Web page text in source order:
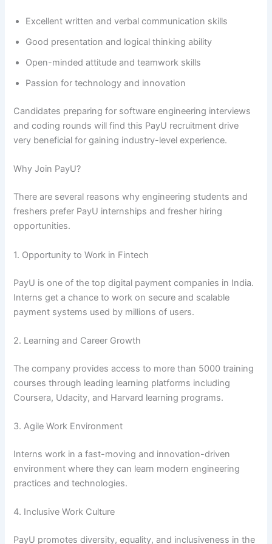
Excellent written and verbal communication skills
Good presentation and logical thinking ability
Open-minded attitude and teamwork skills
Passion for technology and innovation
Candidates preparing for software engineering interviews
and coding rounds will find this PayU recruitment drive
very beneficial for gaining industry-level experience.
Why Join PayU?
There are several reasons why engineering students and
freshers prefer PayU internships and fresher hiring
opportunities.
1. Opportunity to Work in Fintech
PayU is one of the top digital payment companies in India.
Interns get a chance to work on secure and scalable
payment systems used by millions of users.
2. Learning and Career Growth
The company provides access to more than 5000 training
courses through leading learning platforms including
Coursera, Udacity, and Harvard learning programs.
3. Agile Work Environment
Interns work in a fast-moving and innovation-driven
environment where they can learn modern engineering
practices and technologies.
4. Inclusive Work Culture
PayU promotes diversity, equality, and inclusiveness in the